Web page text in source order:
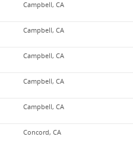
Campbell, CA
Campbell, CA
Campbell, CA
Campbell, CA
Campbell, CA
Concord, CA